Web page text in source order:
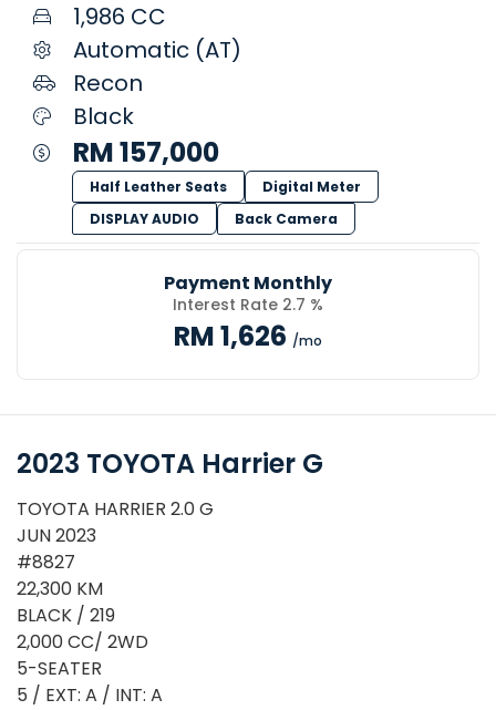
1,986 CC
Automatic (AT)
Recon
Black
RM 157,000
Half Leather Seats
Digital Meter
DISPLAY AUDIO
Back Camera
Payment Monthly
Interest Rate 2.7 %
RM 1,626 /mo
2023 TOYOTA Harrier G
TOYOTA HARRIER 2.0 G
JUN 2023
#8827
22,300 KM
BLACK / 219
2,000 CC/ 2WD
5-SEATER
5 / EXT: A / INT: A